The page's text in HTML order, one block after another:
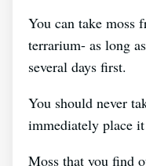
You can take moss
terrarium- as long
several days first.
You should never
immediately place
Moss that you find